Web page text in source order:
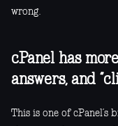
wrong.
cPanel has
answers, and
This is one of cPanel’s